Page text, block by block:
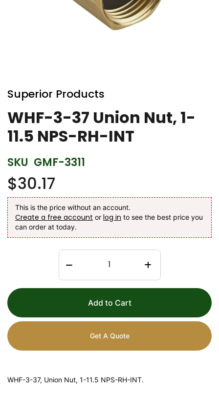
to
the
beginning
of
the
images
gallery
Superior Products
WHF-3-37 Union Nut, 1-
11.5 NPS-RH-INT
SKU GMF-3311
$30.17
This is the price without an account.
Create a free account or log in to see the best price you
can order at today.
Add to Cart
Get A Quote
WHF-3-37, Union Nut, 1-11.5 NPS-RH-INT.